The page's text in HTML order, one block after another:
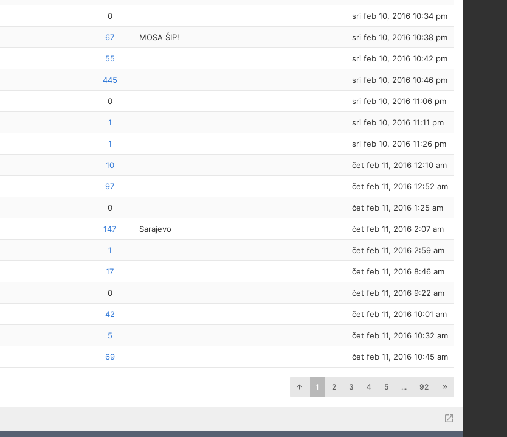
0 sri feb 10, 2016 10:34 pm
67 MOSA ŠIP! sri feb 10, 2016 10:38 pm
55 sri feb 10, 2016 10:42 pm
445 sri feb 10, 2016 10:46 pm
0 sri feb 10, 2016 11:06 pm
1 sri feb 10, 2016 11:11 pm
1 sri feb 10, 2016 11:26 pm
10 čet feb 11, 2016 12:10 am
97 čet feb 11, 2016 12:52 am
0 čet feb 11, 2016 1:25 am
147 Sarajevo čet feb 11, 2016 2:07 am
1 čet feb 11, 2016 2:59 am
17 čet feb 11, 2016 8:46 am
0 čet feb 11, 2016 9:22 am
42 čet feb 11, 2016 10:01 am
5 čet feb 11, 2016 10:32 am
69 čet feb 11, 2016 10:45 am
1 2 3 4 5 ... 92